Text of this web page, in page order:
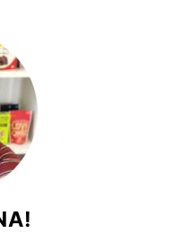
Vegetable Hummus